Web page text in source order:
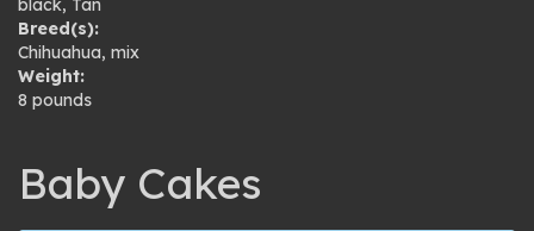
black, Tan
Breed(s):
Chihuahua, mix
Weight:
8 pounds
Baby Cakes